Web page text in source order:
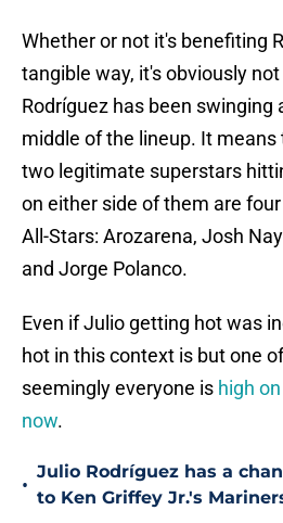
Whether or not it's benefiting
tangible way, it's obviously
Rodríguez has been swinging
middle of the lineup. It
two legitimate superstars
on either side of them are
All-Stars: Arozarena, Josh
and Jorge Polanco.
Even if Julio getting hot was
hot in this context is but one
seemingly everyone is high
now.
•
Julio Rodríguez has a
to Ken Griffey Jr.'s